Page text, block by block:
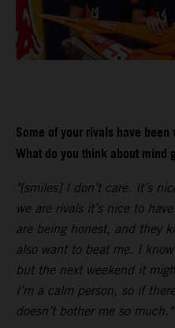
Some of your rivals have
What do you think about mind
"[smiles] I don’t care. It’s
we are rivals it’s nice to
are being honest, and they
also want to beat me. I
but the next weekend it
I’m a calm person, so if
doesn’t bother me so much."